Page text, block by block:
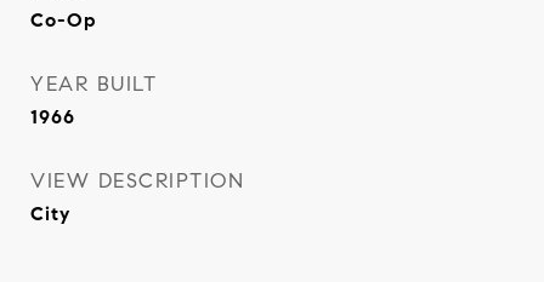
Co-Op
YEAR BUILT
1966
VIEW DESCRIPTION
City